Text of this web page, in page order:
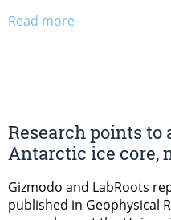
Read more
Research points
Antarctic ice core,
Gizmodo and LabRoots
published in Geophysical